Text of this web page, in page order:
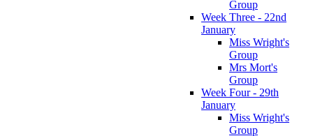
Group
Week Three - 22nd
January
Miss Wright's
Group
Mrs Mort's
Group
Week Four - 29th
January
Miss Wright's
Group